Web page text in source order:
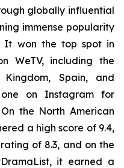
globally influential
immense popularity
It won the top spot in
WeTV, including the
Spain, and
on Instagram for
the North American
a high score of 9.4,
of 8.3, and on the
it earned a